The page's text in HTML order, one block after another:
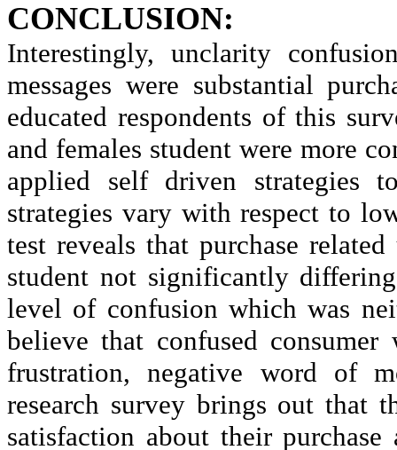
CONCLUSION:
Interestingly, unclarity
messages were substantial
educated respondents of this
and females student were more
applied self driven strategies
strategies vary with respect to
test reveals that purchase related
student not significantly
level of confusion which was
believe that confused
frustration, negative word of
research survey brings out that
satisfaction about their